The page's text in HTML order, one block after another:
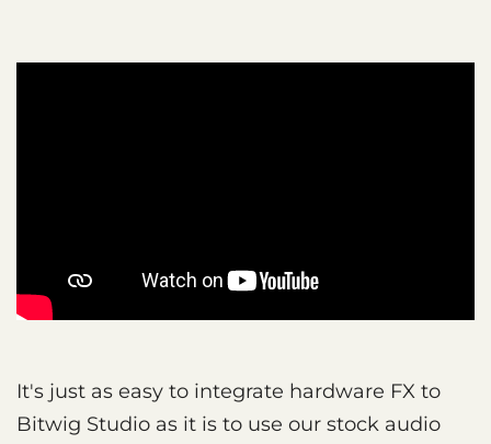
It's just as easy to integrate hardware FX to
Bitwig Studio as it is to use our stock audio